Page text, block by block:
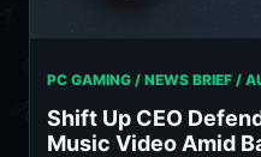
PC GAMING / NEWS BRIEF /
Shift Up CEO
Music Video Amid